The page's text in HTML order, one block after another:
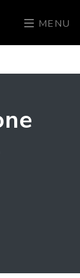
MENU